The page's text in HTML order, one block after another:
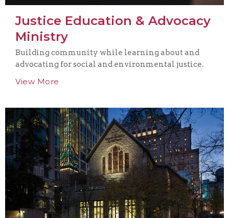
Justice Education & Advocacy
Ministry
Building community while learning about and
advocating for social and environmental justice.
View More